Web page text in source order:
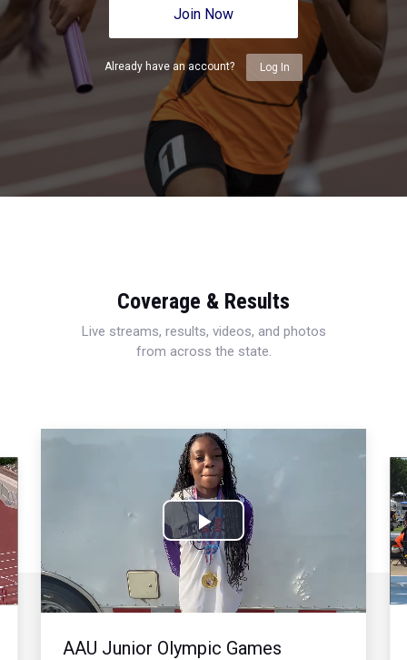
Join Now
Already have an account? Log In
Coverage & Results
Live streams, results, videos, and photos
from across the state.
Play
Video
AAU Junior Olympic Games